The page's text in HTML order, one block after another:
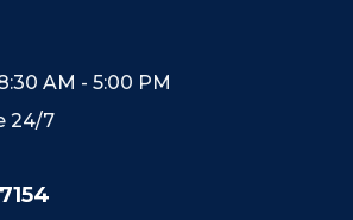
AM - 5:00 PM
24/7